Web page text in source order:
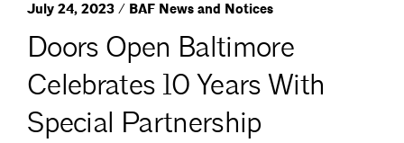
July 24, 2023 / BAF News and Notices
Doors Open Baltimore
Celebrates 10 Years With
Special Partnership